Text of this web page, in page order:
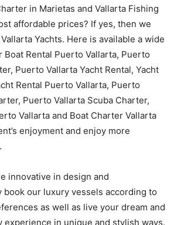
in Marietas and Vallarta Fishing
affordable prices? If yes, then we
Yachts. Here is available a wide
Boat Rental Puerto Vallarta, Puerto
Puerto Vallarta Yacht Rental, Yacht
Rental Puerto Vallarta, Puerto
Puerto Vallarta Scuba Charter,
Vallarta and Boat Charter Vallarta
enjoyment and enjoy more
innovative in design and
book our luxury vessels according to
as well as live your dream and
experience in unique and stylish ways.